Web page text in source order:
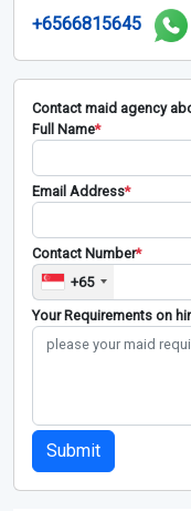
+6566815645
Contact maid agency
Full Name*
Email Address*
Contact Number*
+65
Your Requirements on
Submit